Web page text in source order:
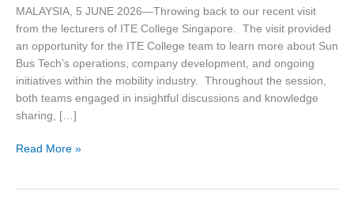
MALAYSIA, 5 JUNE 2026—Throwing back to our recent visit
from the lecturers of ITE College Singapore. The visit provided
an opportunity for the ITE College team to learn more about Sun
Bus Tech’s operations, company development, and ongoing
initiatives within the mobility industry. Throughout the session,
both teams engaged in insightful discussions and knowledge
sharing, […]
Read More »